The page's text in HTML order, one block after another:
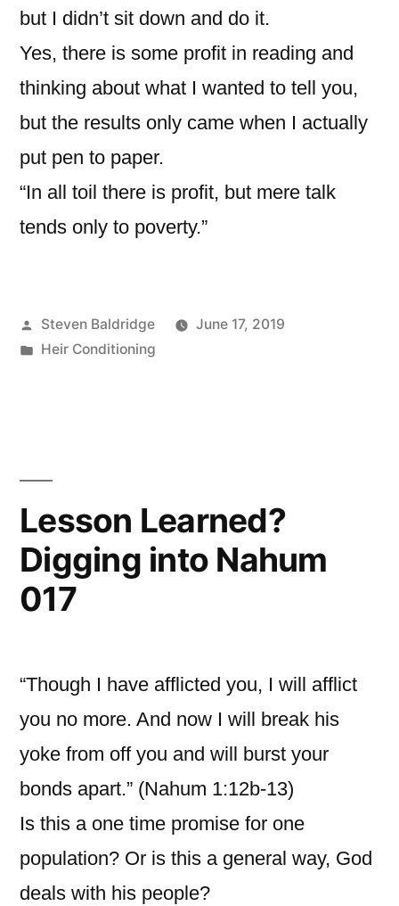
but I didn’t sit down and do it.
Yes, there is some profit in reading and
thinking about what I wanted to tell you,
but the results only came when I actually
put pen to paper.
“In all toil there is profit, but mere talk
tends only to poverty.”
Posted
by
Steven Baldridge
June 17, 2019
Posted
Heir Conditioning
Lesson Learned?
Digging into Nahum
017
“Though I have afflicted you, I will afflict
you no more. And now I will break his
yoke from off you and will burst your
bonds apart.” (Nahum 1:12b-13)
Is this a one time promise for one
population? Or is this a general way, God
deals with his people?